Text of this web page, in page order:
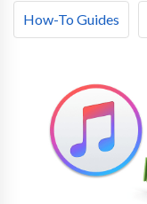
How-To Guides